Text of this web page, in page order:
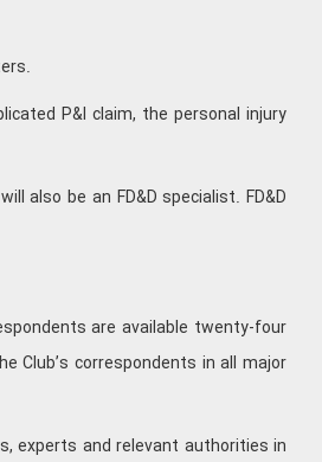
P&I claim, the personal injury
also be an FD&D specialist. FD&D
are available twenty-four
Club’s correspondents in all major
experts and relevant authorities in